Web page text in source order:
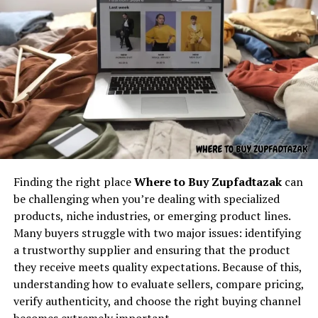
boring at all.
The name makes it memorable, distinctive, and capable
of attracting readers curious about its unique identity.
Key Content Areas Associated
With Tech TheBoringMagazine
Tech TheBoringMagazine can represent a wide range of
technology and modern culture.
1. Tech News and Innovation
Updates
Its coverage can include:
new gadgets
required.
Understanding the core concept
behind “latest feedbuzzard com”
At its core,latest feedbuzzard comresembles the
identity of a platform focused on:
Fresh news
Trending updates
Real-time feed activity
Social buzz
Online movement
Viral culture
The name itself implies motion — something always
Finding the right placeWhere to Buy Zupfadtazakcan
be challenging when you’re dealing with specialized
products, niche industries, or emerging product lines.
Many buyers struggle with two major issues: identifying
a trustworthy supplier and ensuring that the product
they receive meets quality expectations. Because of this,
understanding how to evaluate sellers, compare pricing,
verify authenticity, and choose the right buying channel